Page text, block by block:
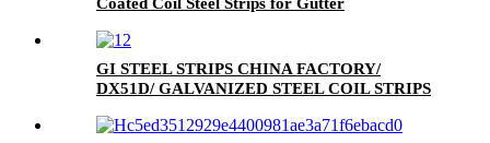
GI STEEL STRIPS CHINA FACTORY/
DX51D/ GALVANIZED STEEL COIL STRIPS